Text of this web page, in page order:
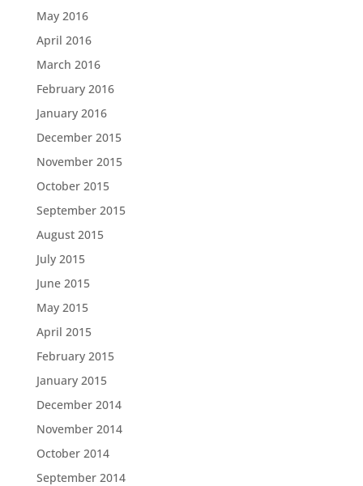
May 2016
April 2016
March 2016
February 2016
January 2016
December 2015
November 2015
October 2015
September 2015
August 2015
July 2015
June 2015
May 2015
April 2015
February 2015
January 2015
December 2014
November 2014
October 2014
September 2014